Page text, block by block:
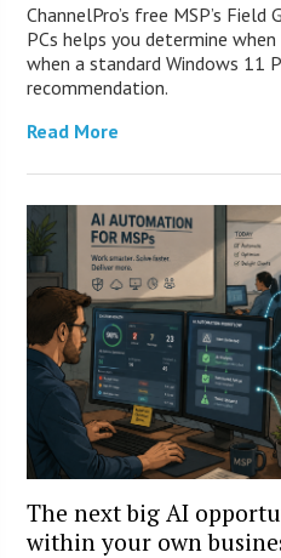
ChannelPro’s free MSP’s
PCs helps you determine
when a standard Windows 11
recommendation.
Read More
The next big AI
within your own